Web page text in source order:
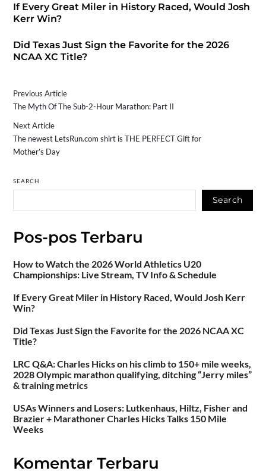
If Every Great Miler in History Raced, Would Josh
Kerr Win?
Did Texas Just Sign the Favorite for the 2026
NCAA XC Title?
Previous Article
The Myth Of The Sub-2-Hour Marathon: Part II
Next Article
The newest LetsRun.com shirt is THE PERFECT Gift for
Mother’s Day
SEARCH
Search
Pos-pos Terbaru
How to Watch the 2026 World Athletics U20
Championships: Live Stream, TV Info & Schedule
If Every Great Miler in History Raced, Would Josh Kerr
Win?
Did Texas Just Sign the Favorite for the 2026 NCAA XC
Title?
LRC Q&A: Charles Hicks on his climb to 150+ mile weeks,
2028 Olympic marathon qualifying, ditching “Jerry miles”
& training metrics
USAs Winners and Losers: Lutkenhaus, Hiltz, Fisher and
Brazier + Marathoner Charles Hicks Talks 150 Mile
Weeks
Komentar Terbaru